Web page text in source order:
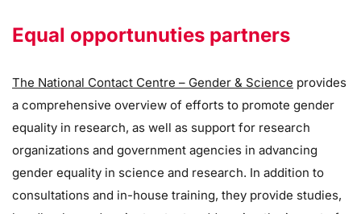
Equal opportunuties partners
The National Contact Centre – Gender & Science provides
a comprehensive overview of efforts to promote gender
equality in research, as well as support for research
organizations and government agencies in advancing
gender equality in science and research. In addition to
consultations and in-house training, they provide studies,